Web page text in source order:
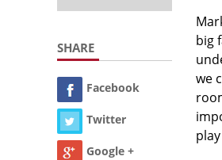
SHARE
Facebook
Twitter
Google +
big
we